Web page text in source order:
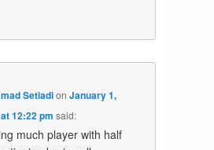
SetiadionJanuary 1,
12:22 pm said:
much player with half